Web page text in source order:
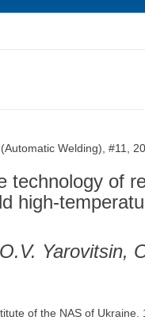
Welding), #11,
technology of
high-
Yarovitsin,
of the NAS of